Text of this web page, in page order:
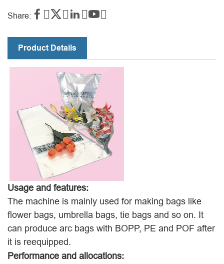
Share:    
Product Details
Usage and features:
The machine is mainly used for making bags like
flower bags, umbrella bags, tie bags and so on. It
can produce arc bags with BOPP, PE and POF after
it is reequipped.
Performance and allocations: